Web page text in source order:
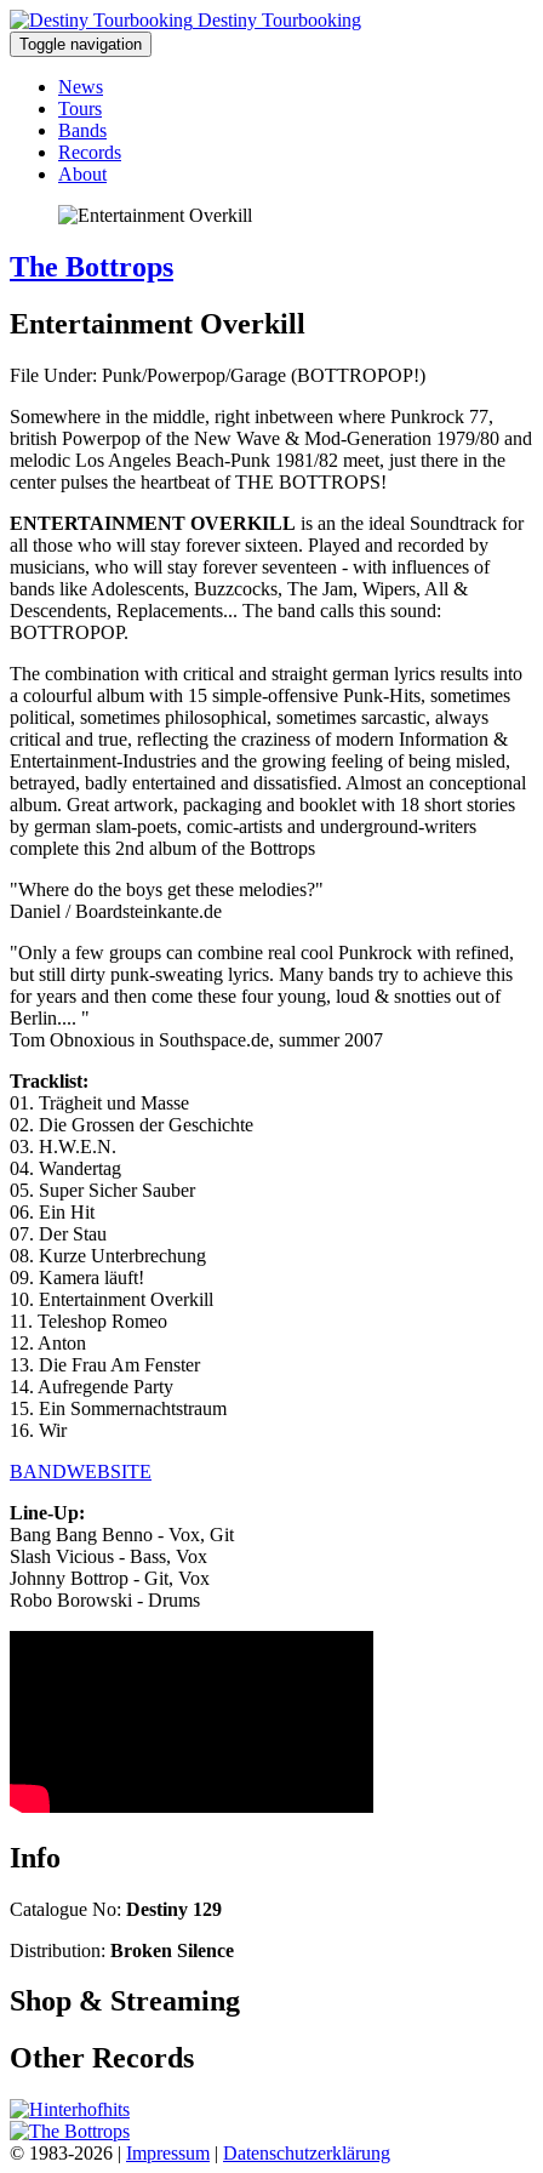
Destiny Tourbooking
Toggle navigation
News
Tours
Bands
Records
About
The Bottrops
Entertainment Overkill
File Under: Punk/Powerpop/Garage (BOTTROPOP!)
Somewhere in the middle, right inbetween where Punkrock 77,
british Powerpop of the New Wave & Mod-Generation 1979/80 and
melodic Los Angeles Beach-Punk 1981/82 meet, just there in the
center pulses the heartbeat of THE BOTTROPS!
ENTERTAINMENT OVERKILL is an the ideal Soundtrack for
all those who will stay forever sixteen. Played and recorded by
musicians, who will stay forever seventeen - with influences of
bands like Adolescents, Buzzcocks, The Jam, Wipers, All &
Descendents, Replacements... The band calls this sound:
BOTTROPOP.
The combination with critical and straight german lyrics results into
a colourful album with 15 simple-offensive Punk-Hits, sometimes
political, sometimes philosophical, sometimes sarcastic, always
critical and true, reflecting the craziness of modern Information &
Entertainment-Industries and the growing feeling of being misled,
betrayed, badly entertained and dissatisfied. Almost an conceptional
album. Great artwork, packaging and booklet with 18 short stories
by german slam-poets, comic-artists and underground-writers
complete this 2nd album of the Bottrops
"Where do the boys get these melodies?"
Daniel / Boardsteinkante.de
"Only a few groups can combine real cool Punkrock with refined,
but still dirty punk-sweating lyrics. Many bands try to achieve this
for years and then come these four young, loud & snotties out of
Berlin.... "
Tom Obnoxious in Southspace.de, summer 2007
Tracklist:
01. Trägheit und Masse
02. Die Grossen der Geschichte
03. H.W.E.N.
04. Wandertag
05. Super Sicher Sauber
06. Ein Hit
07. Der Stau
08. Kurze Unterbrechung
09. Kamera läuft!
10. Entertainment Overkill
11. Teleshop Romeo
12. Anton
13. Die Frau Am Fenster
14. Aufregende Party
15. Ein Sommernachtstraum
16. Wir
BANDWEBSITE
Line-Up:
Bang Bang Benno - Vox, Git
Slash Vicious - Bass, Vox
Johnny Bottrop - Git, Vox
Robo Borowski - Drums
Info
Catalogue No: Destiny 129
Distribution: Broken Silence
Shop & Streaming
Other Records
© 1983-2026 | Impressum | Datenschutzerklärung